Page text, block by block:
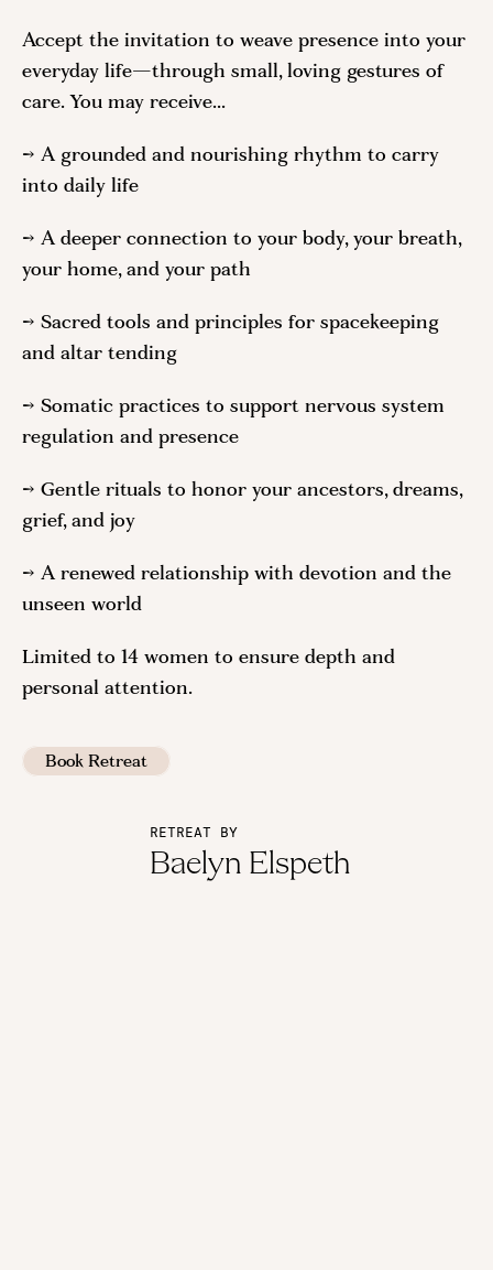
Accept the invitation to weave presence into your
everyday life—through small, loving gestures of
care. You may receive...
→ A grounded and nourishing rhythm to carry
into daily life
→ A deeper connection to your body, your breath,
your home, and your path
→ Sacred tools and principles for spacekeeping
and altar tending
→ Somatic practices to support nervous system
regulation and presence
→ Gentle rituals to honor your ancestors, dreams,
grief, and joy
→ A renewed relationship with devotion and the
unseen world
Limited to 14 women to ensure depth and
personal attention.
Book Retreat
RETREAT BY
Baelyn Elspeth